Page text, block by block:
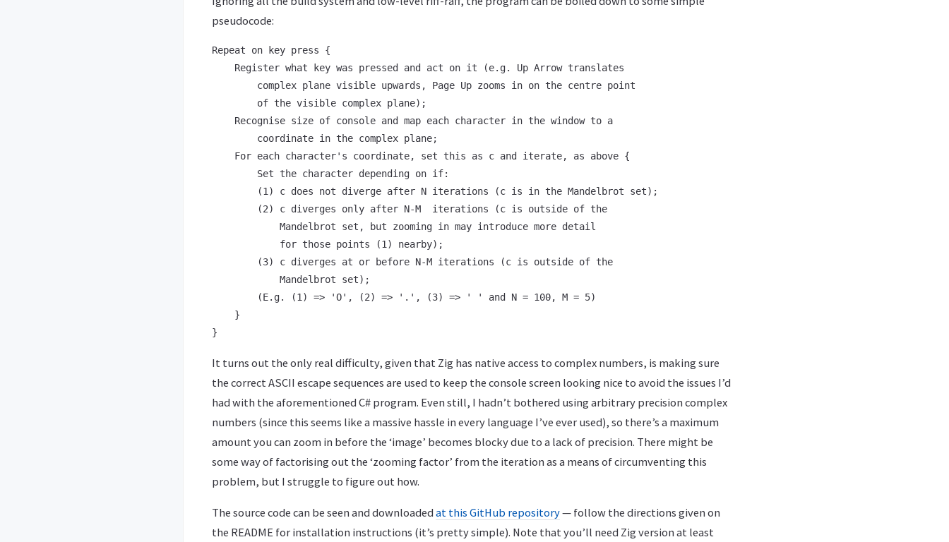
pseudocode:
Repeat on key press {
    Register what key was pressed and act on it (e.g. Up Arrow translates
        complex plane visible upwards, Page Up zooms in on the centre point
        of the visible complex plane);
    Recognise size of console and map each character in the window to a
        coordinate in the complex plane;
    For each character's coordinate, set this as c and iterate, as above {
        Set the character depending on if:
        (1) c does not diverge after N iterations (c is in the Mandelbrot set);
        (2) c diverges only after N-M  iterations (c is outside of the
            Mandelbrot set, but zooming in may introduce more detail
            for those points (1) nearby);
        (3) c diverges at or before N-M iterations (c is outside of the
            Mandelbrot set);
        (E.g. (1) => 'O', (2) => '.', (3) => ' ' and N = 100, M = 5)
    }
It turns out the only real difficulty, given that Zig has native access to complex numbers, is making sure
the correct ASCII escape sequences are used to keep the console screen looking nice to avoid the issues I’d
had with the aforementioned C# program. Even still, I hadn’t bothered using arbitrary precision complex
numbers (since this seems like a massive hassle in every language I’ve ever used), so there’s a maximum
amount you can zoom in before the ‘image’ becomes blocky due to a lack of precision. There might be
some way of factorising out the ‘zooming factor’ from the iteration as a means of circumventing this
problem, but I struggle to figure out how.
The source code can be seen and downloaded at this GitHub repository— follow the directions given on
the README for installation instructions (it’s pretty simple). Note that you’ll need Zig version at least